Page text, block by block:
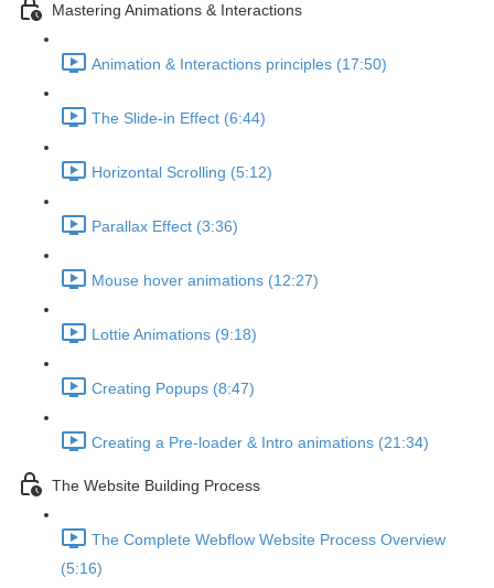
Mastering Animations & Interactions
Animation & Interactions principles (17:50)
The Slide-in Effect (6:44)
Horizontal Scrolling (5:12)
Parallax Effect (3:36)
Mouse hover animations (12:27)
Lottie Animations (9:18)
Creating Popups (8:47)
Creating a Pre-loader & Intro animations (21:34)
The Website Building Process
The Complete Webflow Website Process Overview
(5:16)